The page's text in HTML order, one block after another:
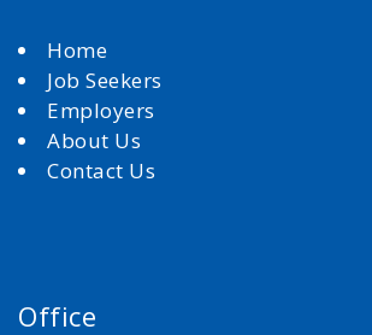
Home
Job Seekers
Employers
About Us
Contact Us
Office